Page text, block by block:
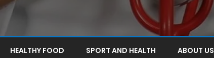
HEALTHY FOOD SPORT AND HEALTH ABOUT US